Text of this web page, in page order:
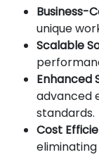
Business-
unique
Scalable
Enhanced
advanced
standards.
Cost